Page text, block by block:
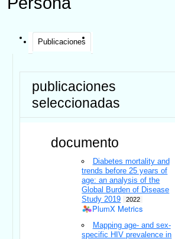
Publicaciones
publicaciones
seleccionadas
documento
Diabetes mortality and
trends before 25 years of
age: an analysis of the
Global Burden of Disease
Study 2019
2022
PlumX Metrics
Mapping age- and sex-
specific HIV prevalence in